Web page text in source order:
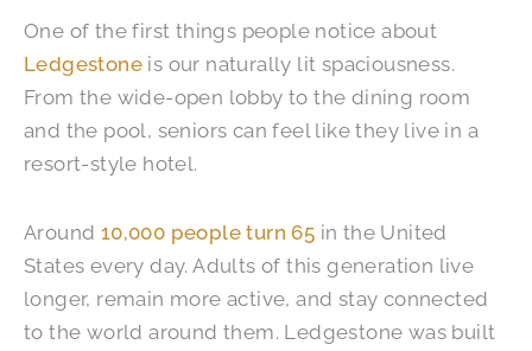
One of the first things people notice about
Ledgestone is our naturally lit spaciousness.
From the wide-open lobby to the dining room
and the pool, seniors can feel like they live in a
resort-style hotel.
Around 10,000 people turn 65 in the United
States every day. Adults of this generation live
longer, remain more active, and stay connected
to the world around them. Ledgestone was built